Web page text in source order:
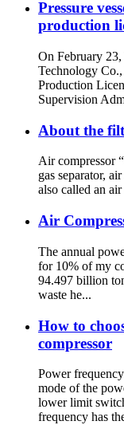
Pressure
production
On February
Technology
Production
Supervision
About the
Air compressor
gas separator,
also called an
Air
The annual
for 10% of my
94.497 billion
waste he...
How to
compressor
Power
mode of the
lower limit
frequency has